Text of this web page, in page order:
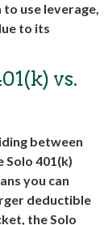
use leverage,
to its
vs.
between
Solo 401(k)
you can
deductible
the Solo